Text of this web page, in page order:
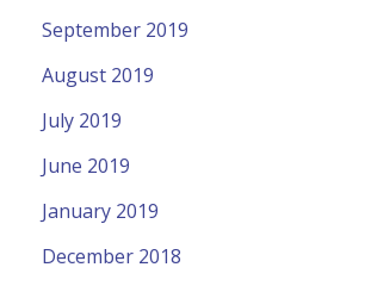
September 2019
August 2019
July 2019
June 2019
January 2019
December 2018